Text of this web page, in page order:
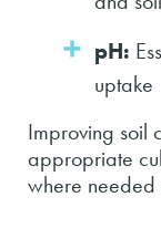
pH:
uptake
Improving soil
appropriate
where